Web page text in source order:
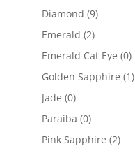
Diamond (9)
Emerald (2)
Emerald Cat Eye (0)
Golden Sapphire (1)
Jade (0)
Paraiba (0)
Pink Sapphire (2)